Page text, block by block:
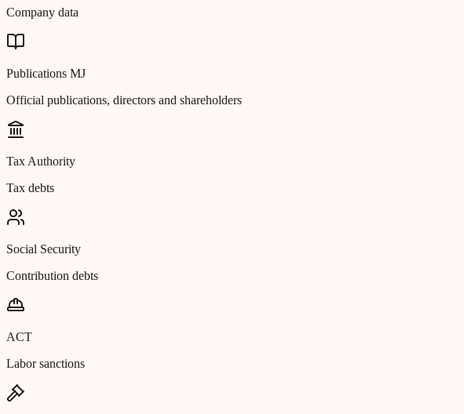
Company data
Publications MJ
Official publications, directors and shareholders
Tax Authority
Tax debts
Social Security
Contribution debts
ACT
Labor sanctions